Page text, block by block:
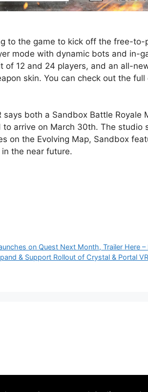
to the game to kick off the free-to-
mode with dynamic bots and in-
of 12 and 24 players, and an all-
skin. You can check out the full
both a Sandbox Battle Royale
arrive on March 30th. The studio
on the Evolving Map, Sandbox
the near future.
on Quest Next Month, Trailer Here
& Support Rollout of Crystal & Portal